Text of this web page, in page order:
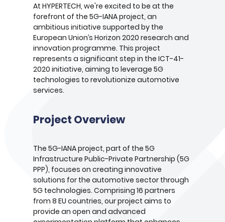
At HYPERTECH, we're excited to be at the
forefront of the 5G-IANA project, an
ambitious initiative supported by the
European Union’s Horizon 2020 research and
innovation programme. This project
represents a significant step in the ICT-41-
2020 initiative, aiming to leverage 5G
technologies to revolutionize automotive
services.
Project Overview
The 5G-IANA project, part of the 5G
Infrastructure Public-Private Partnership (5G
PPP), focuses on creating innovative
solutions for the automotive sector through
5G technologies. Comprising 16 partners
from 8 EU countries, our project aims to
provide an open and advanced